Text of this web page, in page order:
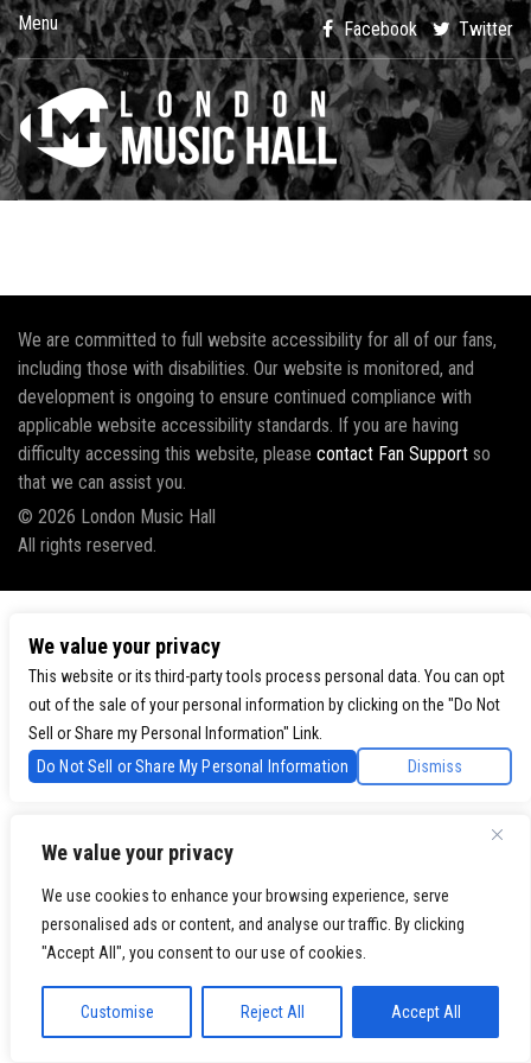
We value your privacy
We use cookies to enhance your browsing experience, serve
personalised ads or content, and analyse our traffic. By clicking
"Accept All", you consent to our use of cookies.
Customise Reject All Accept All
Menu Facebook Twitter
We are committed to full website accessibility for all of our fans,
including those with disabilities. Our website is monitored, and
development is ongoing to ensure continued compliance with
applicable website accessibility standards. If you are having
difficulty accessing this website, please contact Fan Support so
that we can assist you.
© 2026 London Music Hall
All rights reserved.
We value your privacy
This website or its third-party tools process personal data. You can opt
out of the sale of your personal information by clicking on the "Do Not
Sell or Share my Personal Information" Link.
Do Not Sell or Share My Personal Information
Dismiss